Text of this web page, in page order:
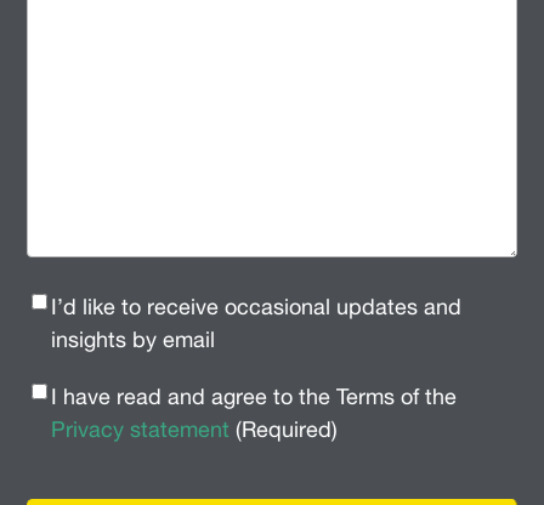
Newsletter
Signup(Required)
I’d like to receive occasional updates and
insights by email
Privacy
Policy(Required)
I have read and agree to the Terms of the
Privacy statement (Required)